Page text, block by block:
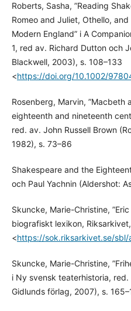
Roberts, Sasha, ”Reading
Romeo and Juliet, Othello,
Modern England” i A
1, red av. Richard Dutton och
Blackwell, 2003), s. 108–133
<https://doi.org/10.1002/
Rosenberg, Marvin, ”Macbeth
eighteenth and nineteenth
red. av. John Russell Brown
1982), s. 73–86
Shakespeare and the
och Paul Yachnin (Aldershot:
Skuncke, Marie-Christine,
biografiskt lexikon,
<https://sok.riksarkivet.se/sbl/
Skuncke, Marie-Christine,
i Ny svensk teaterhistoria,
Gidlunds förlag, 2007), s.